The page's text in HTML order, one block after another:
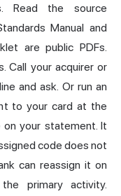
Read the source
Manual and
are public PDFs.
Call your acquirer or
line and ask. Or run an
to your card at the
on your statement. It
code does not
can reassign it on
primary activity.